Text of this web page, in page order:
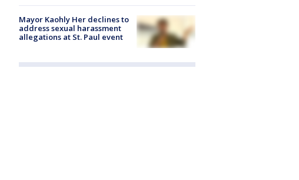
Mayor Kaohly Her declines to
address sexual harassment
allegations at St. Paul event